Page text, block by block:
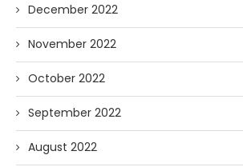
December 2022
November 2022
October 2022
September 2022
August 2022